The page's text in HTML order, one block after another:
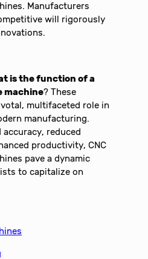
Manufacturers
will rigorously
is the function of a
machine? These
multifaceted role in
manufacturing.
reduced
productivity, CNC
pave a dynamic
to capitalize on